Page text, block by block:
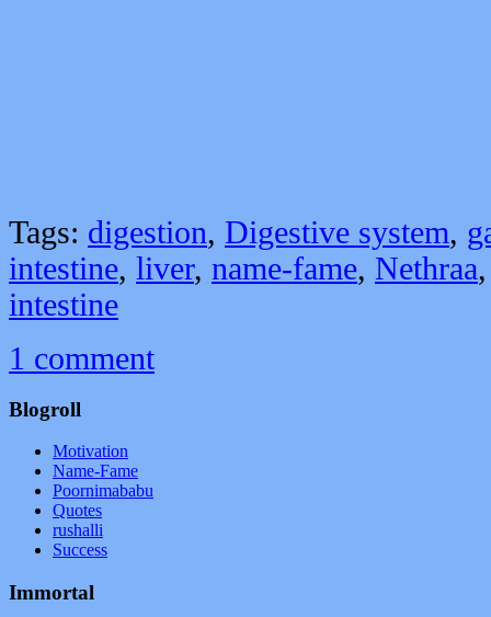
Tags: digestion, Digestive system,
intestine, liver, name-fame, Nethraa
intestine
1 comment
Blogroll
Motivation
Name-Fame
Poornimababu
Quotes
rushalli
Success
Immortal